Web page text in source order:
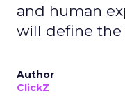
and human
will define the
Author
ClickZ